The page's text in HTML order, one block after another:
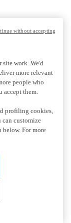
site work. We'd
more relevant
people who
them.
profiling cookies,
customize
For more
without accepting